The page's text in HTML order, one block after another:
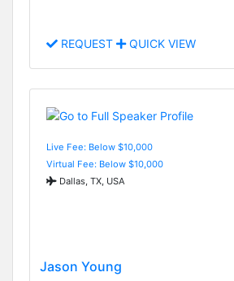
REQUEST QUICK VIEW
Live Fee: Below $10,000
Virtual Fee: Below $10,000
Dallas, TX, USA
Jason Young